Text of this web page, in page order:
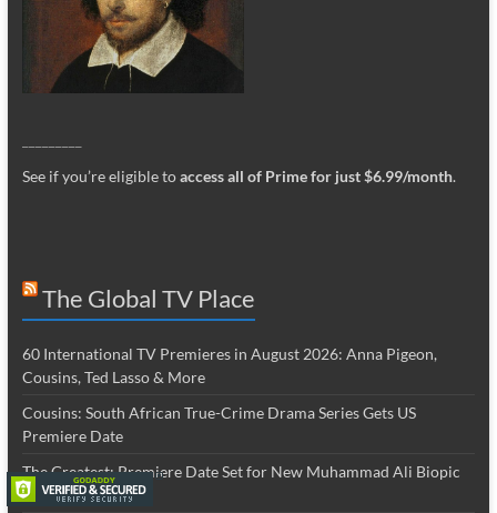
See if you’re eligible toaccess all of Prime for just $6.99/month.
The Global TV Place
60 International TV Premieres in August 2026: Anna Pigeon,
Cousins, Ted Lasso & More
Cousins: South African True-Crime Drama Series Gets US
Premiere Date
The Greatest: Premiere Date Set for New Muhammad Ali Biopic
Series